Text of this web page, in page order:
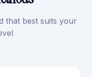
that best suits your